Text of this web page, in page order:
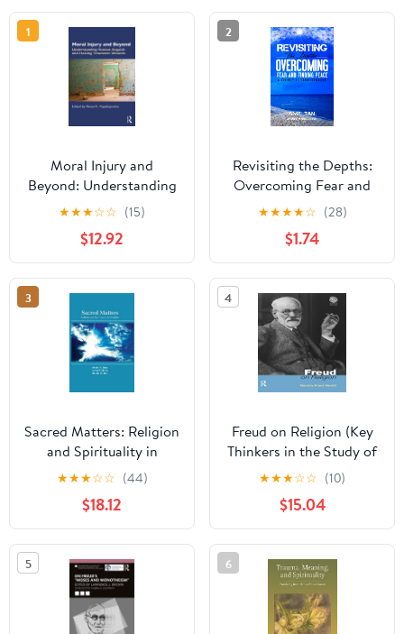
1
Moral Injury and
Beyond: Understanding
human anguish and
healing traumatic
wounds
★★★☆☆ (15)
$12.92
2
Revisiting the Depths:
Overcoming Fear and
Finding Peace - A
Journey of
Transformation
★★★★☆ (28)
$1.74
3
Sacred Matters: Religion
and Spirituality in
Families
★★★☆☆ (44)
$18.12
4
Freud on Religion (Key
Thinkers in the Study of
Religion)
★★★☆☆ (10)
$15.04
5 6